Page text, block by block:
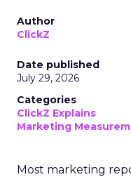
Author
ClickZ
Date published
July 29, 2026
Categories
ClickZ Explains
Marketing
Most marketing